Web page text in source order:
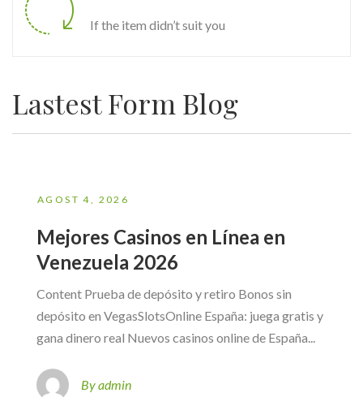
If the item didn’t suit you
Lastest Form Blog
AGOST 4, 2026
Mejores Casinos en Línea en
Venezuela 2026
Content Prueba de depósito y retiro Bonos sin
depósito en VegasSlotsOnline España: juega gratis y
gana dinero real Nuevos casinos online de España...
By admin